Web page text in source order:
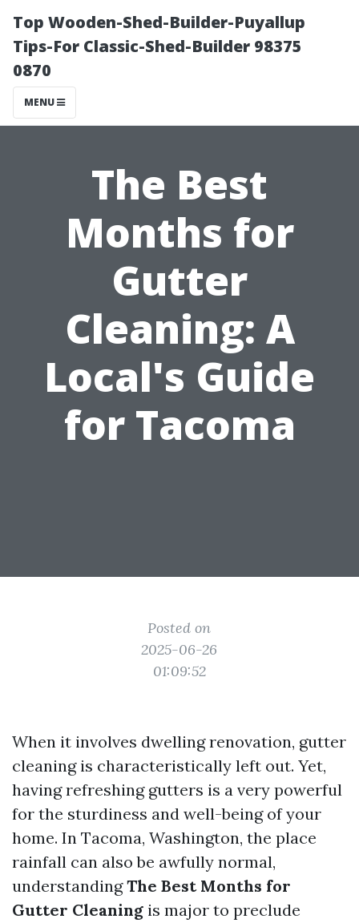
Top Wooden-Shed-Builder-Puyallup
Tips-For Classic-Shed-Builder 98375
0870
MENU
The Best
Months for
Gutter
Cleaning: A
Local's Guide
for Tacoma
Posted on
2025-06-26
01:09:52
When it involves dwelling renovation, gutter
cleaning is characteristically left out. Yet,
having refreshing gutters is a very powerful
for the sturdiness and well-being of your
home. In Tacoma, Washington, the place
rainfall can also be awfully normal,
understandingThe Best Months for
Gutter Cleaning is major to preclude